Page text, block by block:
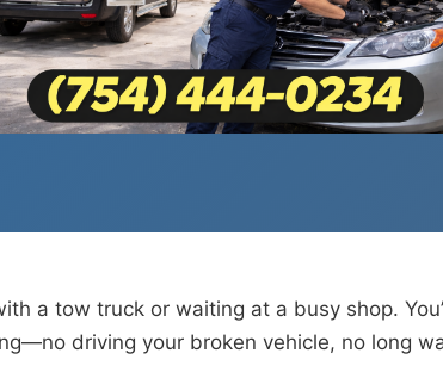
a tow truck or waiting at a busy shop.
driving your broken vehicle, no long